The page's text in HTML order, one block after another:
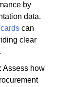
by
data.
can
clear
Assess how